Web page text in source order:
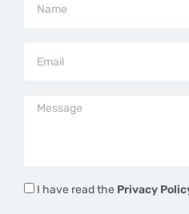
I have read the Privacy